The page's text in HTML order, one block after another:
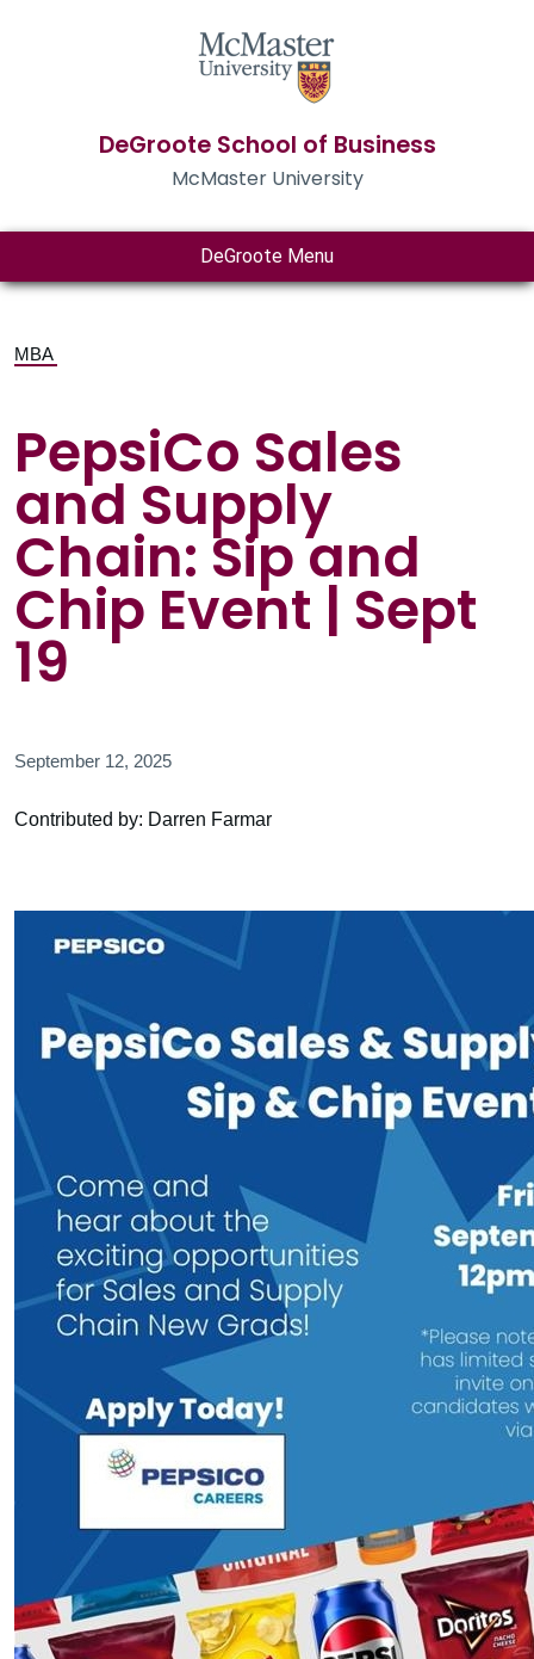
DeGroote School of Business
McMaster University
DeGroote Menu
MBA
PepsiCo Sales
and Supply
Chain: Sip and
Chip Event | Sept
19
September 12, 2025
Contributed by: Darren Farmar